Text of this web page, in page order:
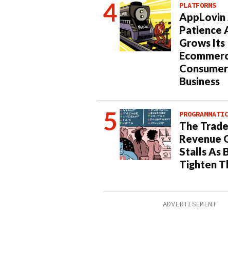
PLATFORMS
AppLovin
Patience
Grows Its
Business
PROGRAMMATIC
The
Revenue
Stalls As
Tighten